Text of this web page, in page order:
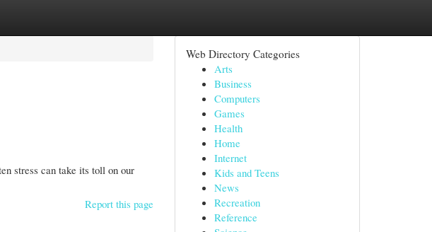
stress can take its toll on our
Report this page
Web Directory Categories
Arts
Business
Computers
Games
Health
Home
Internet
Kids and Teens
News
Recreation
Reference